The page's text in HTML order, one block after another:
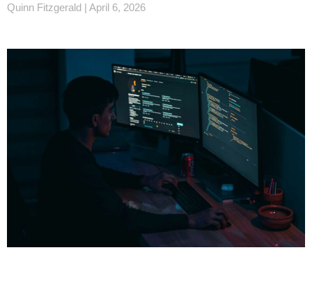
Quinn Fitzgerald April 6, 2026